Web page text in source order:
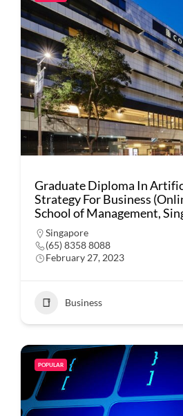
Graduate Diploma In
Strategy For Business
School of Management,
Singapore
(65) 8358 8088
February 27, 2023
Business
POPULAR